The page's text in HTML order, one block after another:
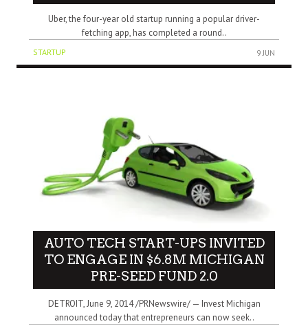
Uber, the four-year old startup running a popular driver-
fetching app, has completed a round..
STARTUP 9 JUN
AUTO TECH START-UPS INVITED
TO ENGAGE IN $6.8M MICHIGAN
PRE-SEED FUND 2.0
DETROIT, June 9, 2014 /PRNewswire/ — Invest Michigan
announced today that entrepreneurs can now seek..